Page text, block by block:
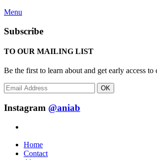
Menu
Subscribe
TO OUR MAILING LIST
Be the first to learn about and get early access
OK
Instagram @aniab
Home
Contact